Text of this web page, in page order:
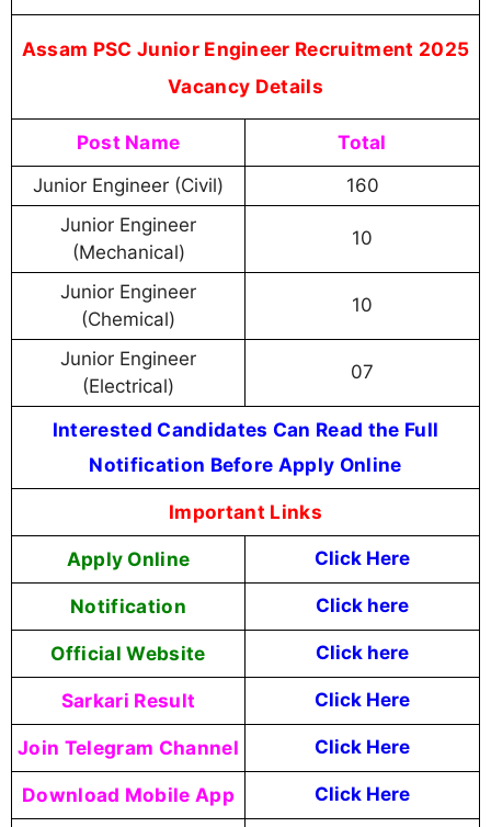
Assam PSC Junior Engineer Recruitment 2025
Vacancy Details
Post Name Total
Junior Engineer (Civil)
160
Junior Engineer
(Mechanical)
10
Junior Engineer
(Chemical)
10
Junior Engineer
(Electrical)
07
Interested Candidates Can Read the Full
Notification Before Apply Online
Important Links
Apply Online Click Here
Notification Click here
Official Website Click here
Sarkari Result Click Here
Join Telegram Channel Click Here
Download Mobile App Click Here